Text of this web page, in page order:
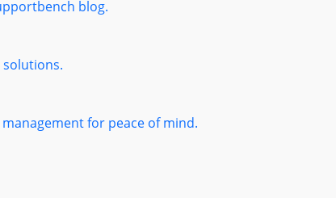
blog.
for peace of mind.